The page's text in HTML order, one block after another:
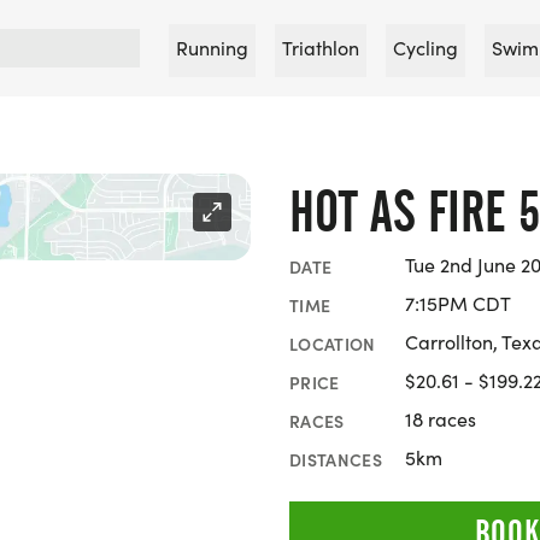
Running Triathlon Cycling
HOT AS FIRE
DATE Tue 2nd June
TIME 7:15PM CDT
LOCATION Carrollton,
PRICE $20.61 -
RACES 18 races
DISTANCES 5km